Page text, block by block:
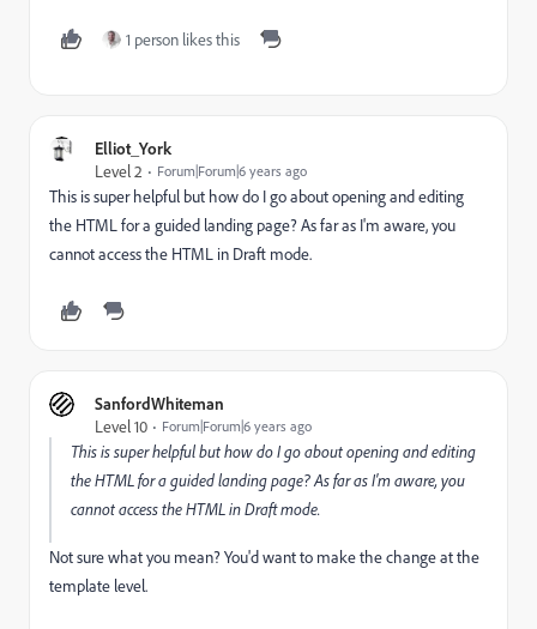
1 person likes this
Elliot_York
Level 2
Forum|Forum|6 years ago
This is super helpful but how do I go about opening and editing
the HTML for a guided landing page? As far as I'm aware, you
cannot access the HTML in Draft mode.
SanfordWhiteman
Level 10
Forum|Forum|6 years ago
This is super helpful but how do I go about opening and editing
the HTML for a guided landing page? As far as I'm aware, you
cannot access the HTML in Draft mode.
Not sure what you mean? You'd want to make the change at the
template level.